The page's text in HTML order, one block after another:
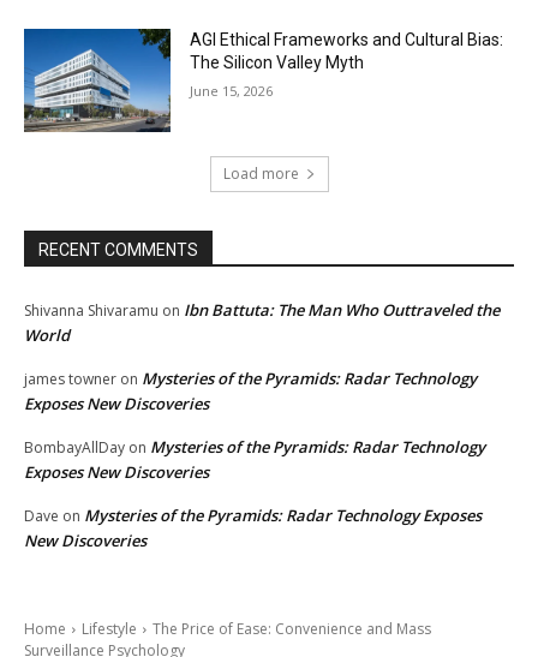
AGI Ethical Frameworks and Cultural Bias:
The Silicon Valley Myth
June 15, 2026
Load more
RECENT COMMENTS
Shivanna Shivaramu on Ibn Battuta: The Man Who Outtraveled the
World
james towner on Mysteries of the Pyramids: Radar Technology
Exposes New Discoveries
BombayAllDay on Mysteries of the Pyramids: Radar Technology
Exposes New Discoveries
Dave on Mysteries of the Pyramids: Radar Technology Exposes
New Discoveries